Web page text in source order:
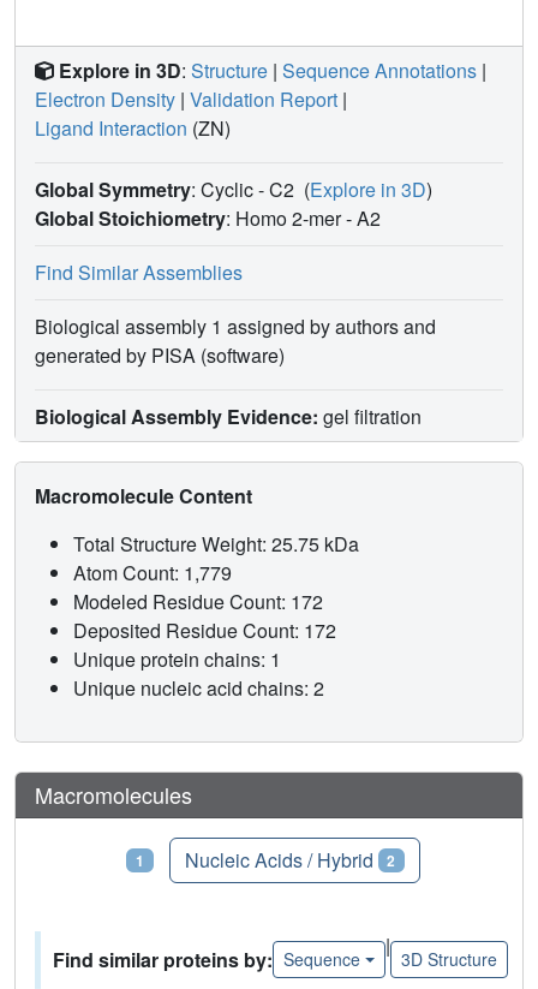
Explore in 3D: Structure | Sequence Annotations |
Electron Density | Validation Report |
Ligand Interaction (ZN)
Global Symmetry: Cyclic - C2 (Explore in 3D)
Global Stoichiometry: Homo 2-mer -A2
Find Similar Assemblies
Biological assembly 1 assigned by authors and
generated by PISA (software)
Biological Assembly Evidence: gel filtration
Macromolecule Content
Total Structure Weight: 25.75 kDa
Atom Count: 1,779
Modeled Residue Count: 172
Deposited Residue Count: 172
Unique protein chains: 1
Unique nucleic acid chains: 2
Macromolecules
1 Nucleic Acids / Hybrid 2
Find similar proteins by: Sequence
|
3D Structure